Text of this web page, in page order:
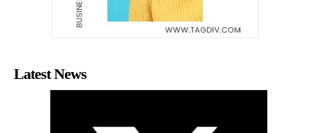
Latest News